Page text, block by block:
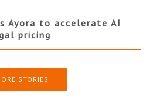
Ayora to accelerate AI
pricing
STORIES